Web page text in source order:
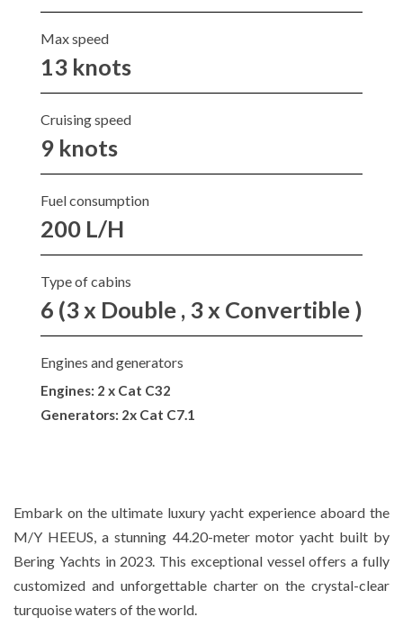
Max speed
13 knots
Cruising speed
9 knots
Fuel consumption
200 L/H
Type of cabins
6 (3 x Double , 3 x Convertible )
Engines and generators
Engines: 2 x Cat C32
Generators: 2x Cat C7.1
Embark on the ultimate luxury yacht experience aboard the
M/Y HEEUS, a stunning 44.20-meter motor yacht built by
Bering Yachts in 2023. This exceptional vessel offers a fully
customized and unforgettable charter on the crystal-clear
turquoise waters of the world.